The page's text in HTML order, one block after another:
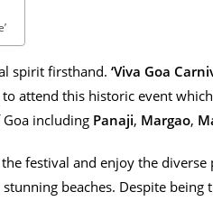
spirit firsthand. ‘Viva Goa
attend this historic event
including Panaji, Margao,
festival and enjoy the
stunning beaches. Despite